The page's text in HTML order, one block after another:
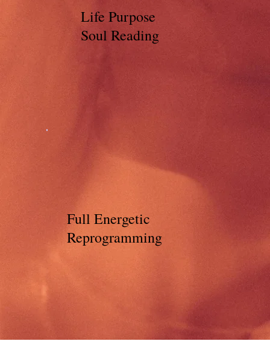
Life Purpose
Soul Reading
Full Energetic
Reprogramming